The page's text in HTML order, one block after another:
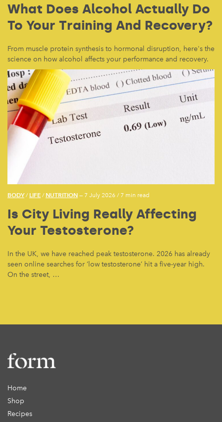
What Does Alcohol Actually Do
To Your Training And Recovery?
From muscle protein synthesis to hormonal disruption, here's the
science on how alcohol affects your performance and recovery.
BODY/ LIFE / NUTRITION — 7 July 2026 / 7 min read
Is City Living Really Affecting
Your Testosterone?
In the UK, we have reached peak testosterone. 2026 has already
seen online searches for ‘low testosterone’ hit a five-year high.
On the street, …
Home
Shop
Recipes